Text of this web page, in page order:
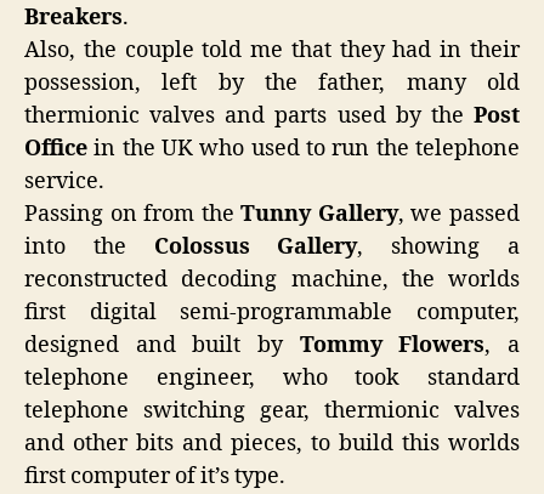
Breakers.
Also, the couple told me that they had in their
possession, left by the father, many old
thermionic valves and parts used by the Post
Officein the UK who used to run the telephone
service.
Passing on from theTunny Gallery, we passed
into the Colossus Gallery, showing a
reconstructed decoding machine, the worlds
first digital semi-programmable computer,
designed and built by Tommy Flowers, a
telephone engineer, who took standard
telephone switching gear, thermionic valves
and other bits and pieces, to build this worlds
first computer of it’s type.